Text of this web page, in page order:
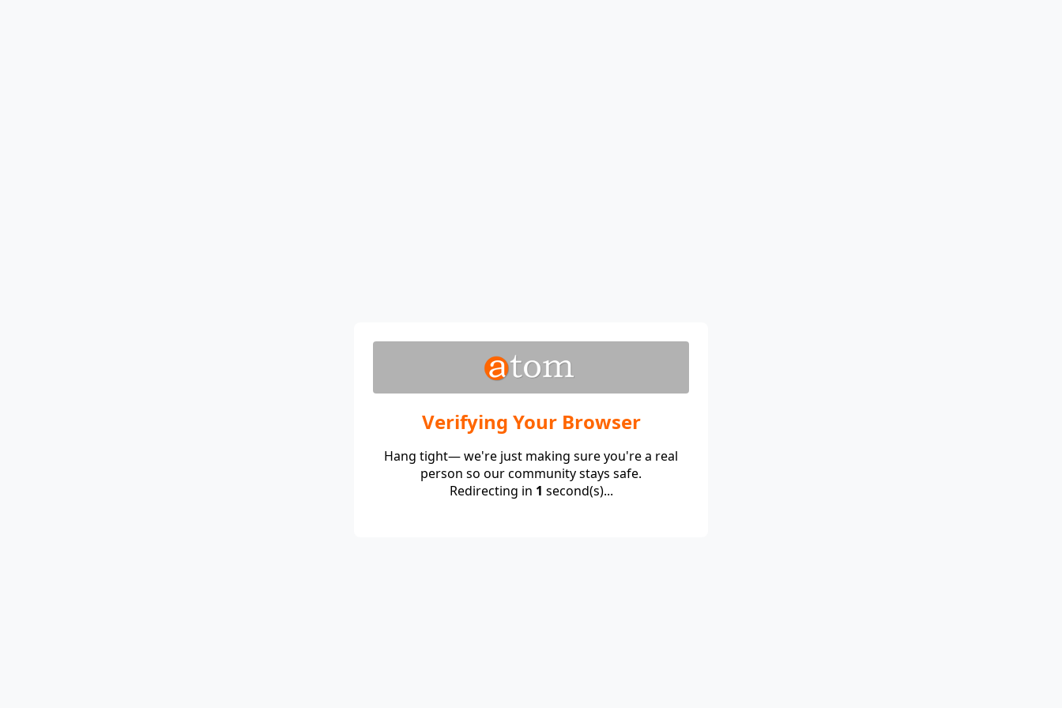
Verifying Your Browser
Hang tight— we're just making sure you're a real
person so our community stays safe.
Redirecting in 1 second(s)...